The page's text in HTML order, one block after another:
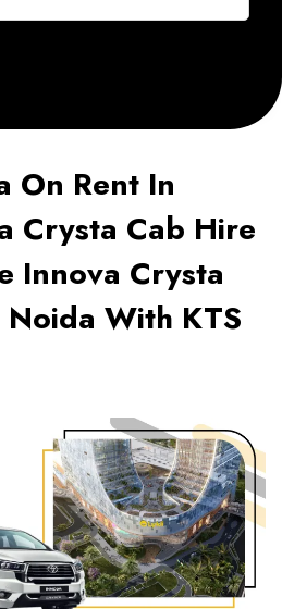
On Rent In
Crysta Cab Hire
Innova Crysta
With KTS